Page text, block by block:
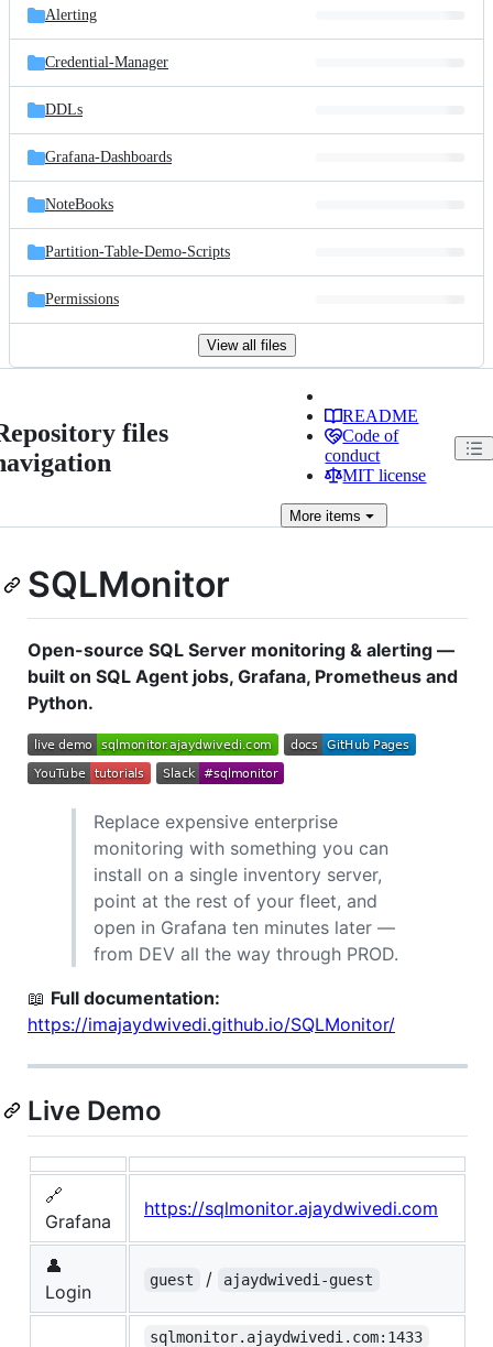
Alerting
Credential-Manager
DDLs
Grafana-Dashboards
NoteBooks
Partition-Table-Demo-Scripts
Permissions
View all files
files
README
Code of
conduct
MIT license
More items
SQLMonitor
Open-source SQL Server monitoring & alerting —
built on SQL Agent jobs, Grafana, Prometheus and
Python.
Replace expensive enterprise
monitoring with something you can
install on a single inventory server,
point at the rest of your fleet, and
open in Grafana ten minutes later —
from DEV all the way through PROD.
📖 Full documentation:
https://imajaydwivedi.github.io/SQLMonitor/
Live Demo
🔗
Grafana
https://sqlmonitor.ajaydwivedi.com
👤
Login
guest / ajaydwivedi-guest
sqlmonitor.ajaydwivedi.com:1433